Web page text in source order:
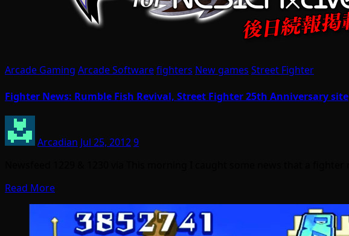
Arcade Gaming Arcade Softwarefighters New games Street Fighter
Fighter News: Rumble Fish Revival, Street Fighter 25th Anniversary site
Arcadian Jul 25, 20129
Read More